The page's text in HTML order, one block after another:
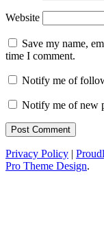
Website
Save my name,
time I comment.
Notify me of
Notify me of new
Privacy Policy |
Pro Theme Design.